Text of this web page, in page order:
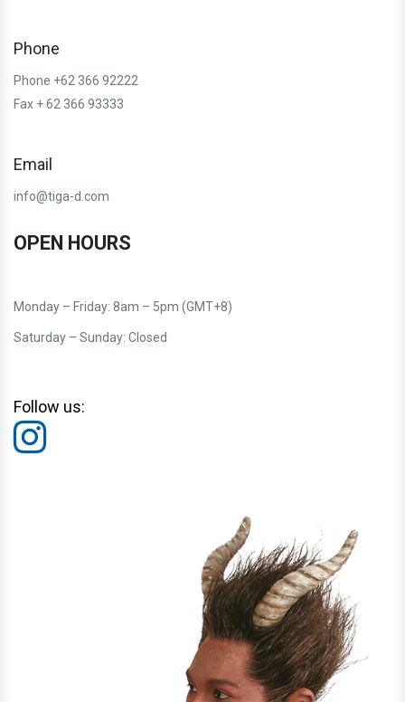
Phone
Phone +62 366 92222
Fax + 62 366 93333
Email
info@tiga-d.com
OPEN HOURS
Monday – Friday: 8am – 5pm (GMT+8)
Saturday – Sunday: Closed
Follow us: